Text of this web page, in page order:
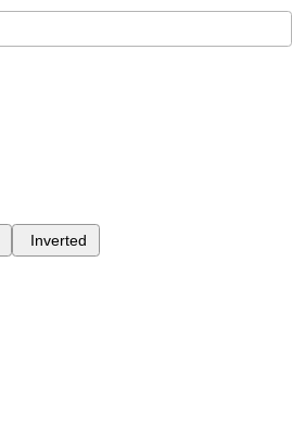
Inverted